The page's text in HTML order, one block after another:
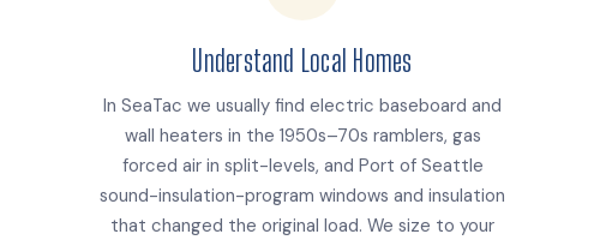
Understand Local Homes
In SeaTac we usually find electric baseboard and
wall heaters in the 1950s–70s ramblers, gas
forced air in split-levels, and Port of Seattle
sound-insulation-program windows and insulation
that changed the original load. We size to your